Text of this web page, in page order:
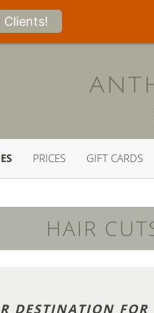
Clients!
PRICES GIFT CARDS
HAIR
DESTINATION